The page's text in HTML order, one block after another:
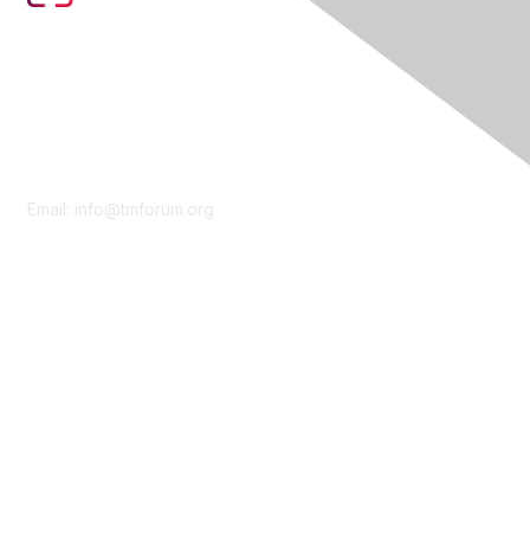
Email: info@tmforum.org